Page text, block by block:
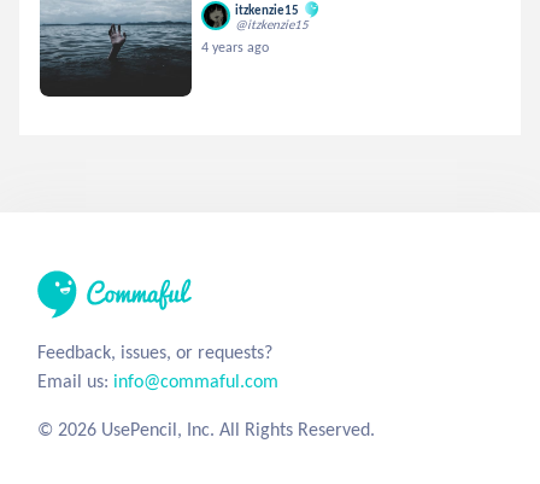
itzkenzie15
@itzkenzie15
4 years ago
Feedback, issues, or requests?
Email us: info@commaful.com
© 2026 UsePencil, Inc. All Rights Reserved.